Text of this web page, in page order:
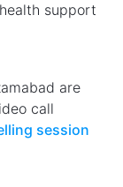
support
are
call
session